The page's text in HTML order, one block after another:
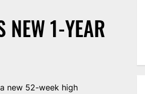
NEW 1-YEAR
new 52-week high